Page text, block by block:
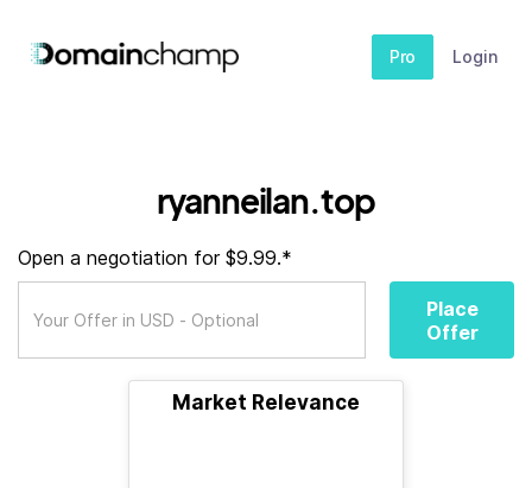
Pro Login
ryanneilan.top
Open a negotiation for $9.99.*
Place
Offer
Market Relevance